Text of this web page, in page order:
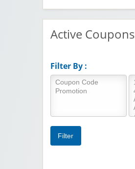
Active Coupons
Filter By :